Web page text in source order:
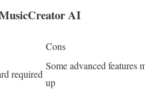
AI
Cons
required
Some advanced features
up